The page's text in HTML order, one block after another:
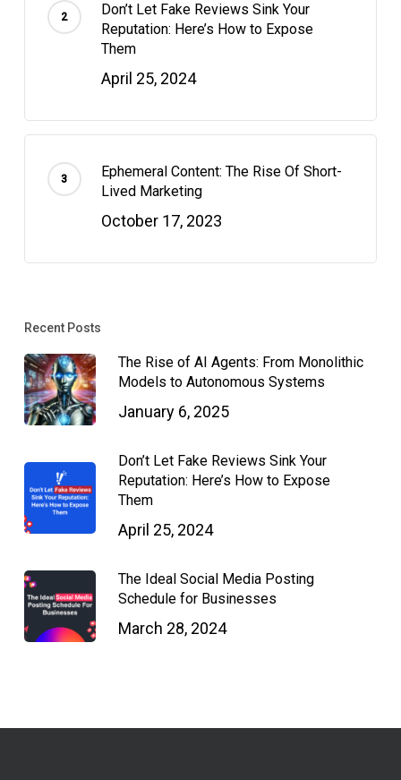
Don’t Let Fake Reviews Sink Your
Reputation: Here’s How to Expose
Them
April 25, 2024
Ephemeral Content: The Rise Of Short-
Lived Marketing
October 17, 2023
Recent Posts
The Rise of AI Agents: From Monolithic
Models to Autonomous Systems
January 6, 2025
Don’t Let Fake Reviews Sink Your
Reputation: Here’s How to Expose
Them
April 25, 2024
The Ideal Social Media Posting
Schedule for Businesses
March 28, 2024